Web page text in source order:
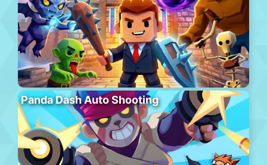
Panda Dash Auto Shooting